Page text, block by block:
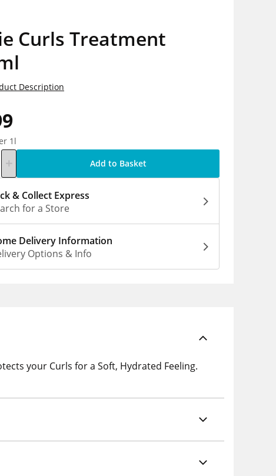
Curls Treatment
1l
Description
Add to Basket
& Collect Express
for a Store
Delivery Information
Options & Info
your Curls for a Soft, Hydrated Feeling.